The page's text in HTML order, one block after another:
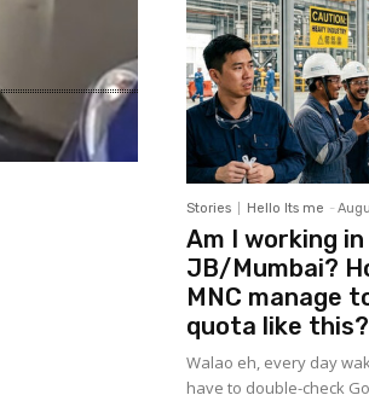
Stories Hello Its me -
Am I working in
JB/Mumbai?
MNC manage
quota like
Walao eh, every day
have to double-check